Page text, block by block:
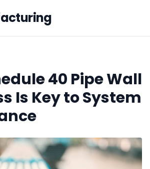
40 Pipe Wall
Is Key to System